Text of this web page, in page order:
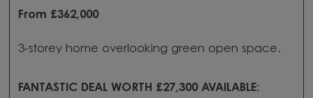
From £362,000
3-storey home overlooking green open space.
FANTASTIC DEAL WORTH £27,300 AVAILABLE: